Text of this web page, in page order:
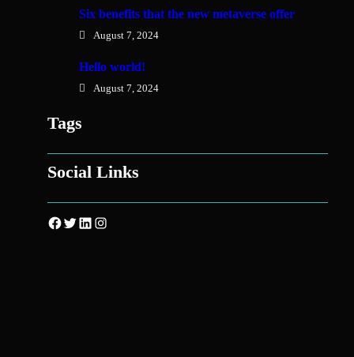
Six benefits that the new metaverse offer
August 7, 2024
Hello world!
August 7, 2024
Tags
Social Links
Facebook Twitter LinkedIn Instagram